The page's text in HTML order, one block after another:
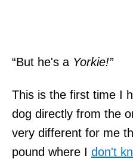
“But he's a Yorkie!”
This is the first time I
dog directly from the
very different for me
pound where I don't